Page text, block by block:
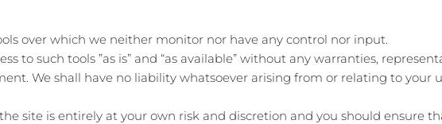
over which we neither monitor nor have any control nor input.
to such tools ”as is” and “as available” without any warranties,
We shall have no liability whatsoever arising from or relating to your
site is entirely at your own risk and discretion and you should ensure